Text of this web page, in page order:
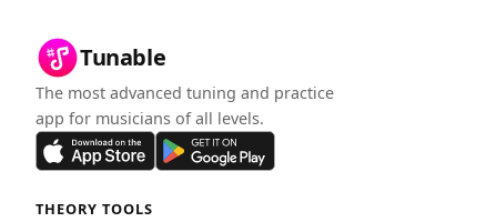
Tunable
The most advanced tuning and practice
app for musicians of all levels.
THEORY TOOLS